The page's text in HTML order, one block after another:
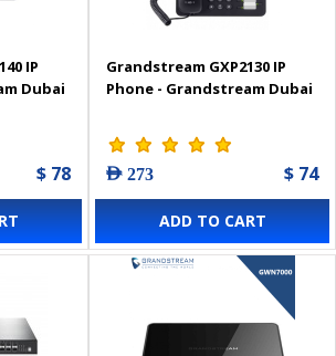
IP
Dubai
$ 78
Grandstream GXP2130 IP
Phone - Grandstream Dubai
AED 273 $ 74
ADD TO CART